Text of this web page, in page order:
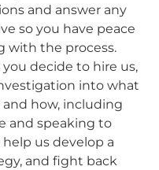
and answer any
so you have peace
with the process.
you decide to hire us,
into what
how, including
and speaking to
us develop a
and fight back